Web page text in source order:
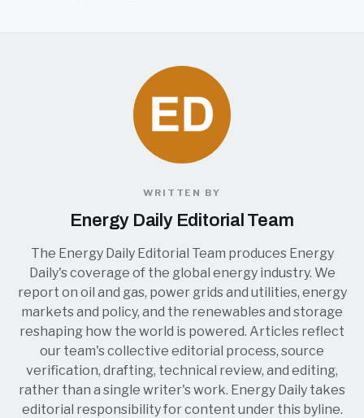
WRITTEN BY
Energy Daily Editorial Team
The Energy Daily Editorial Team produces Energy
Daily's coverage of the global energy industry. We
report on oil and gas, power grids and utilities, energy
markets and policy, and the renewables and storage
reshaping how the world is powered. Articles reflect
our team's collective editorial process, source
verification, drafting, technical review, and editing,
rather than a single writer's work. Energy Daily takes
editorial responsibility for content under this byline.